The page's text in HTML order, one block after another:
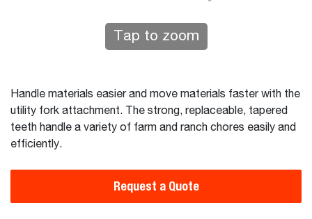
Tap to zoom
Handle materials easier and move materials faster with the
utility fork attachment. The strong, replaceable, tapered
teeth handle a variety of farm and ranch chores easily and
efficiently.
Request a Quote